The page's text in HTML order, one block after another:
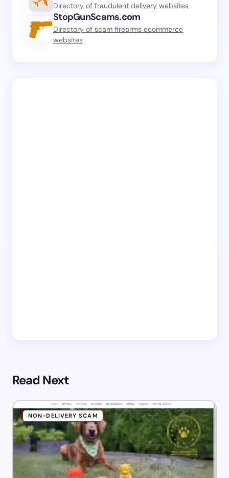
Directory of fraudulent delivery websites
StopGunScams.com
Directory of scam firearms ecommerce
websites
Read Next
NON-DELIVERY SCAM